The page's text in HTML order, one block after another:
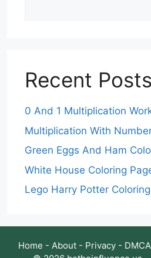
Recent Posts
0 And 1 Multiplication
Multiplication With
Green Eggs And Ham
White House Coloring
Lego Harry Potter
Home - About - Privacy - DMCA